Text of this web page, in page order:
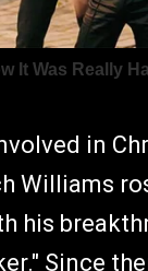
in
Williams
his
Since